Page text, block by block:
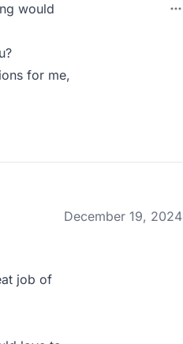
would
for me,
December 19, 2024
job of